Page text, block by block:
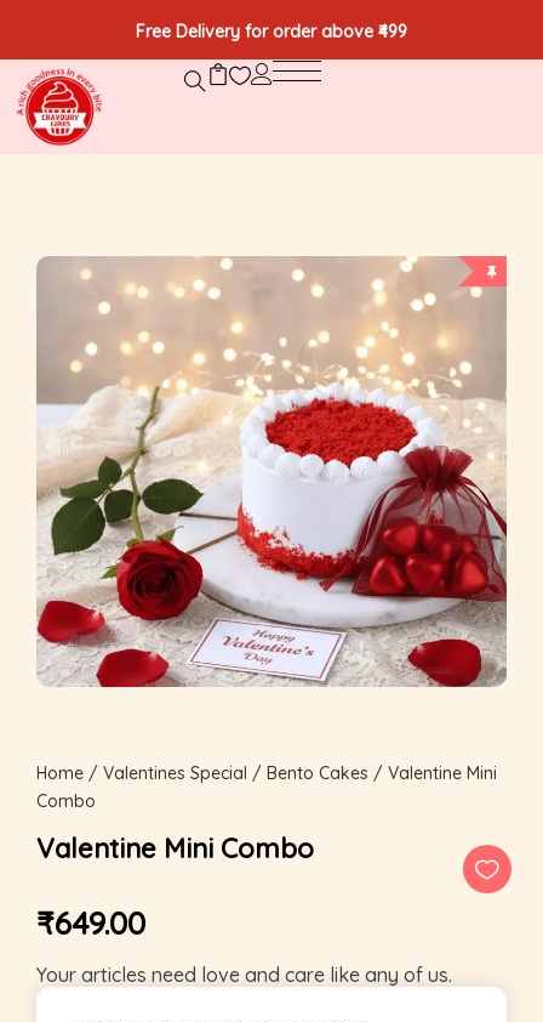
Free Delivery for order above ₹499
Home / Valentines Special / Bento Cakes / Valentine Mini
Combo
Valentine Mini Combo
₹649.00
Your articles need love and care like any of us.